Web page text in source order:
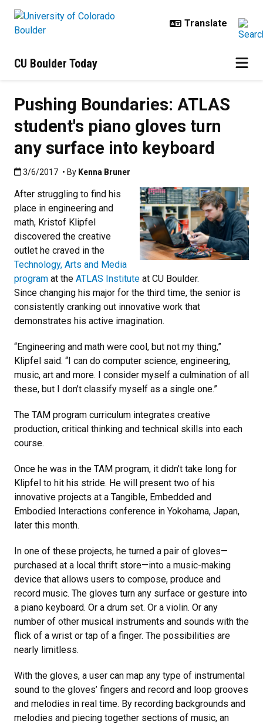
CU Boulder Today
Pushing Boundaries: ATLAS
student's piano gloves turn
any surface into keyboard
Published:3/6/2017
3/6/2017 • By Kenna Bruner
After struggling to find his
place in engineering and
math, Kristof Klipfel
discovered the creative
outlet he craved in the
Technology, Arts and Media
program at the ATLAS Institute at CU Boulder.
Since changing his major for the third time, the senior is
consistently cranking out innovative work that
demonstrates his active imagination.
“Engineering and math were cool, but not my thing,”
Klipfel said. “I can do computer science, engineering,
music, art and more. I consider myself a culmination of all
these, but I don’t classify myself as a single one.”
The TAM program curriculum integrates creative
production, critical thinking and technical skills into each
course.
Once he was in the TAM program, it didn’t take long for
Klipfel to hit his stride. He will present two of his
innovative projects at a Tangible, Embedded and
Embodied Interactions conference in Yokohama, Japan,
later this month.
In one of these projects, he turned a pair of gloves—
purchased at a local thrift store—into a music-making
device that allows users to compose, produce and
record music. The gloves turn any surface or gesture into
a piano keyboard. Or a drum set. Or a violin. Or any
number of other musical instruments and sounds with the
flick of a wrist or tap of a finger. The possibilities are
nearly limitless.
With the gloves, a user can map any type of instrumental
sound to the gloves’ fingers and record and loop grooves
and melodies in real time. By recording backgrounds and
melodies and piecing together sections of music, an